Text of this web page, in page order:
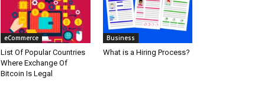
eCommerce
List Of Popular Countries
Where Exchange Of
Bitcoin Is Legal
Business
What is a Hiring Process?